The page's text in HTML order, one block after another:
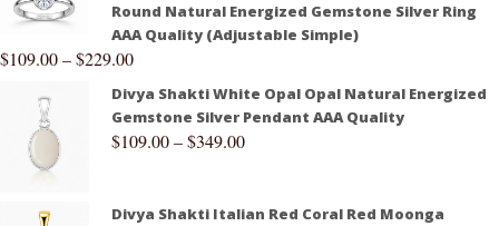
Round Natural Energized Gemstone Silver Ring
AAA Quality (Adjustable Simple)
$109.00–$229.00
Divya Shakti White Opal Opal Natural Energized
Gemstone Silver Pendant AAA Quality
$109.00–$349.00
Divya Shakti Italian Red Coral Red Moonga